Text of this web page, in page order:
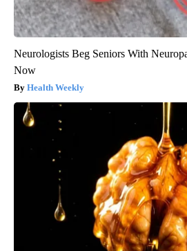
Neurologists Beg Seniors With
Now
Health Weekly